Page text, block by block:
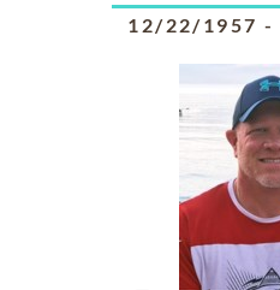
12/22/1957 -